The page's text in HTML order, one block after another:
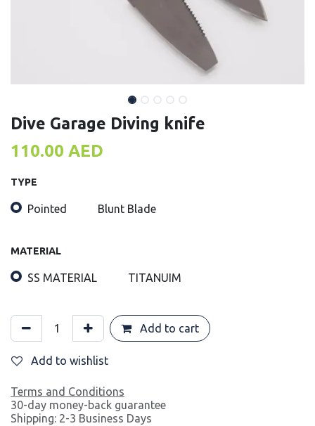
Dive Garage Diving knife
110.00 AED
TYPE
Pointed Blunt Blade
MATERIAL
SS MATERIAL TITANUIM
Add to cart
Add to wishlist
Terms and Conditions
30-day money-back guarantee
Shipping: 2-3 Business Days